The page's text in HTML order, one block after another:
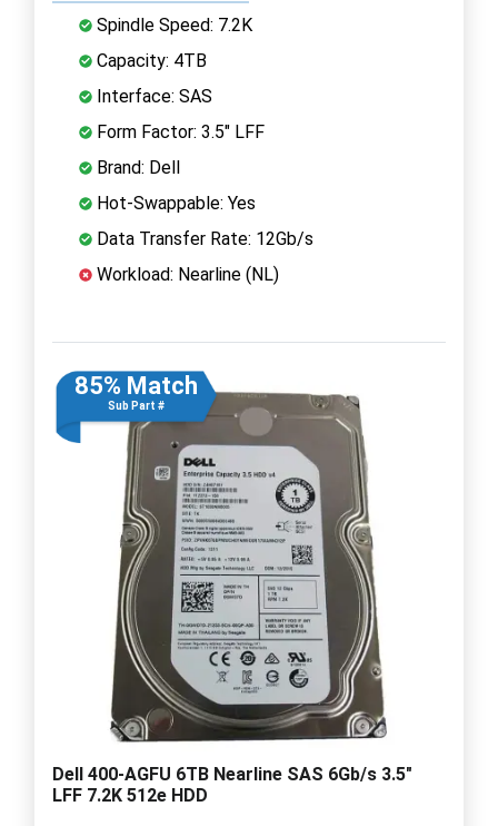
Spindle Speed: 7.2K
Capacity: 4TB
Interface: SAS
Form Factor: 3.5" LFF
Brand: Dell
Hot-Swappable: Yes
Data Transfer Rate: 12Gb/s
Workload: Nearline (NL)
85% Match
Sub Part #
Dell 400-AGFU 6TB Nearline SAS 6Gb/s 3.5"
LFF 7.2K 512e HDD